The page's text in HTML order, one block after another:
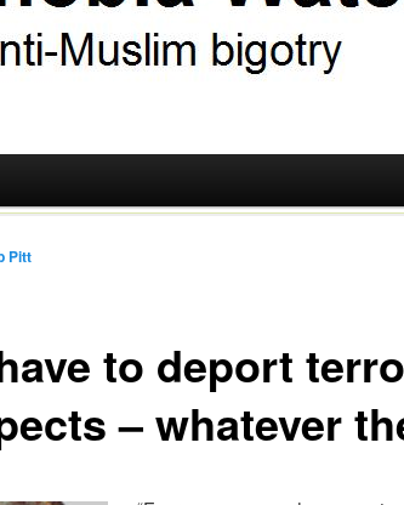
to deport
– whatever
Pitt